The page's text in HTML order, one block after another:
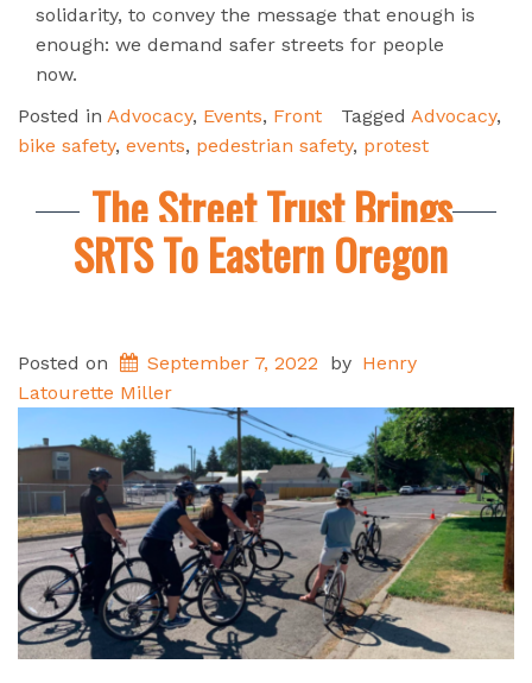
solidarity, to convey the message that enough is
enough: we demand safer streets for people
now.
Posted in Advocacy, Events, Front Tagged Advocacy,
bike safety, events, pedestrian safety, protest
The Street Trust Brings
SRTS To Eastern Oregon
Posted on September 7, 2022 by Henry
Latourette Miller